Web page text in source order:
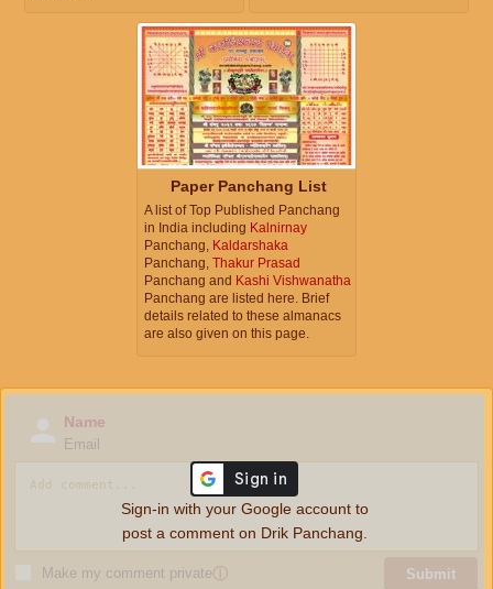
Paper Panchang List
A list of Top Published Panchang
in India including Kalnirnay
Panchang, Kaldarshaka
Panchang, Thakur Prasad
Panchang and Kashi Vishwanatha
Panchang are listed here. Brief
details related to these almanacs
are also given on this page.
Name
Email
Make my comment privateⓘ Submit
Sign-in with your Google account to
post a comment on Drik Panchang.